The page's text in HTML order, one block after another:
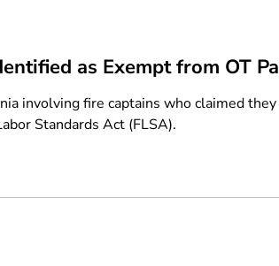
as Exempt from OT
involving fire captains who claimed
Standards Act (FLSA).